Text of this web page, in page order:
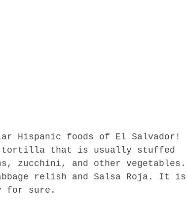
Hispanic foods of El Salvador!
tortilla that is usually stuffed
zucchini, and other vegetables.
relish and Salsa Roja. It is
for sure.